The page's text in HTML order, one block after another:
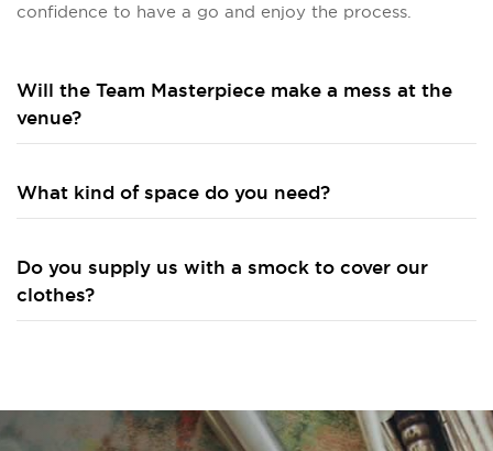
confidence to have a go and enjoy the process.
Will the Team Masterpiece make a mess at the
venue?
What kind of space do you need?
Do you supply us with a smock to cover our
clothes?